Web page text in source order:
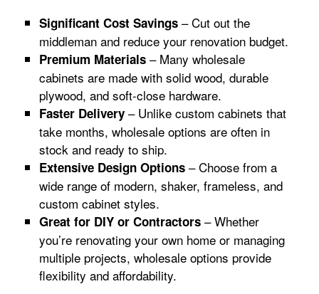
Significant Cost Savings – Cut out the
middleman and reduce your renovation budget.
Premium Materials – Many wholesale
cabinets are made with solid wood, durable
plywood, and soft-close hardware.
Faster Delivery – Unlike custom cabinets that
take months, wholesale options are often in
stock and ready to ship.
Extensive Design Options – Choose from a
wide range of modern, shaker, frameless, and
custom cabinet styles.
Great for DIY or Contractors – Whether
you’re renovating your own home or managing
multiple projects, wholesale options provide
flexibility and affordability.